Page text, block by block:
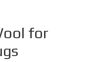
for